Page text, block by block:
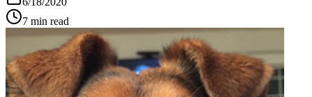
7 min read